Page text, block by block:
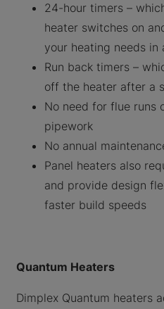
24-hour timers –
heater switches on
your heating needs in
Run back timers –
off the heater after a
No need for flue runs
pipework
No annual
Panel heaters also
and provide design
faster build speeds
Quantum Heaters
Dimplex Quantum heaters